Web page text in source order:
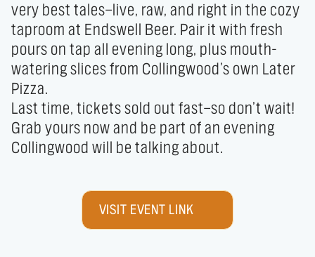
very best tales—live, raw, and right in the cozy
taproom at Endswell Beer. Pair it with fresh
pours on tap all evening long, plus mouth-
watering slices from Collingwood’s own Later
Pizza.
Last time, tickets sold out fast—so don’t wait!
Grab yours now and be part of an evening
Collingwood will be talking about.
VISIT EVENT LINK